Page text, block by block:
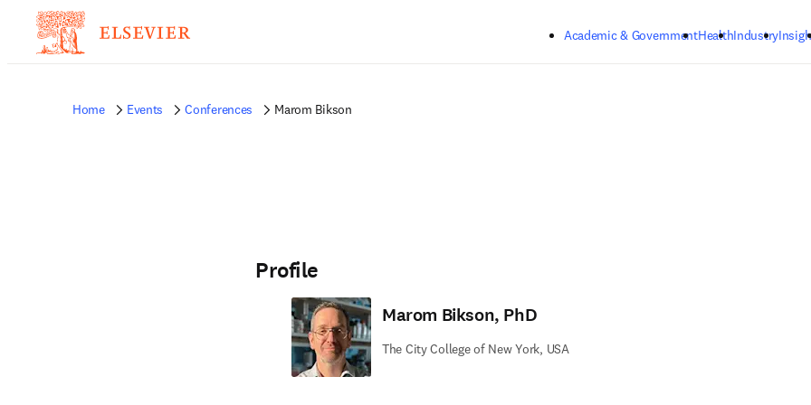
Academic & GovernmentHealthIndustry
Home Events Conferences Marom Bikson
Profile
Marom Bikson, PhD
The City College of New York, USA